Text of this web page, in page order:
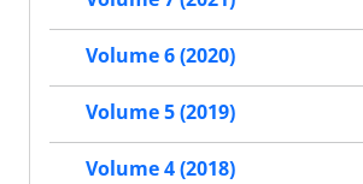
Volume 6 (2020)
Volume 5 (2019)
Volume 4 (2018)